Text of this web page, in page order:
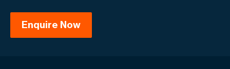
mainland Chinese audiences.